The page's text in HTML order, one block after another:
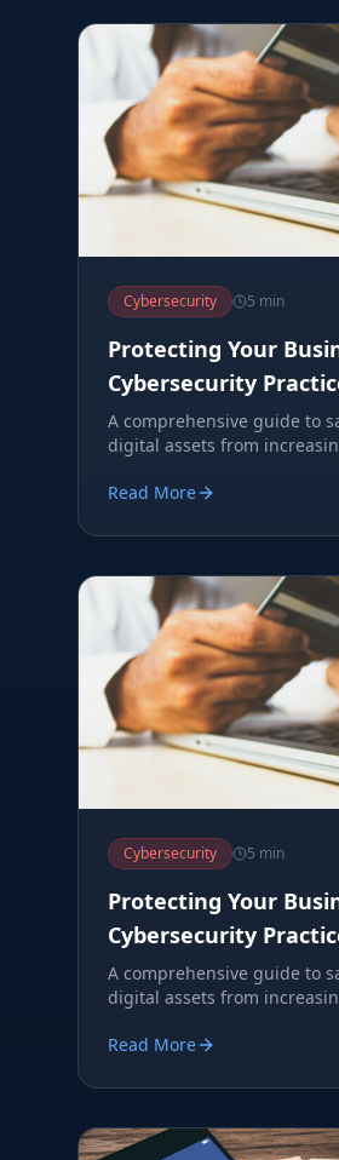
Cybersecurity 5 min
Protecting Your
Cybersecurity
A comprehensive guide to
digital assets from
Read More
Cybersecurity 5 min
Protecting Your
Cybersecurity
A comprehensive guide to
digital assets from
Read More